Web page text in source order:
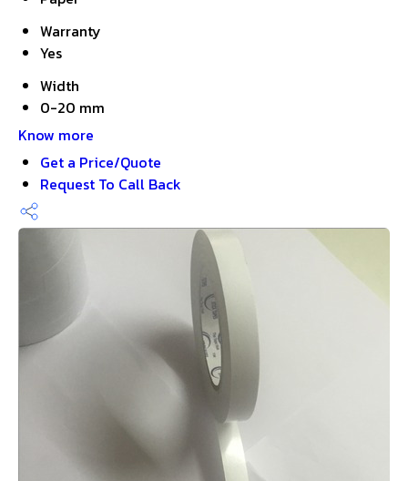
Warranty
Yes
Width
0-20 mm
Know more
Get a Price/Quote
Request To Call Back